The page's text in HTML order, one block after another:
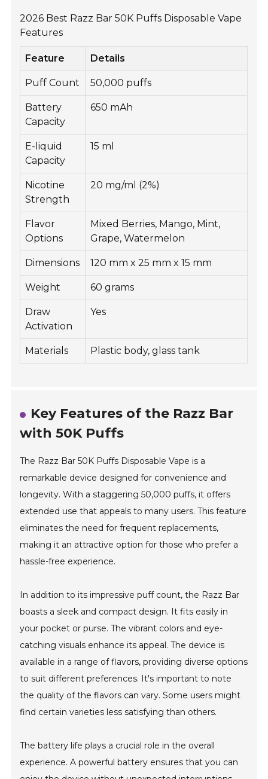
2026 Best Razz Bar 50K Puffs Disposable Vape
Features
Feature Details
Puff Count 50,000 puffs
Battery
Capacity
650 mAh
E-liquid
Capacity
15 ml
Nicotine
Strength
20 mg/ml (2%)
Flavor
Options
Mixed Berries, Mango, Mint,
Grape, Watermelon
Dimensions 120 mm x 25 mm x 15 mm
Weight 60 grams
Draw
Activation
Yes
Materials Plastic body, glass tank
Key Features of the Razz Bar
with 50K Puffs
The Razz Bar 50K Puffs Disposable Vape is a
remarkable device designed for convenience and
longevity. With a staggering 50,000 puffs, it offers
extended use that appeals to many users. This feature
eliminates the need for frequent replacements,
making it an attractive option for those who prefer a
hassle-free experience.
In addition to its impressive puff count, the Razz Bar
boasts a sleek and compact design. It fits easily in
your pocket or purse. The vibrant colors and eye-
catching visuals enhance its appeal. The device is
available in a range of flavors, providing diverse options
to suit different preferences. It's important to note
the quality of the flavors can vary. Some users might
find certain varieties less satisfying than others.
The battery life plays a crucial role in the overall
experience. A powerful battery ensures that you can